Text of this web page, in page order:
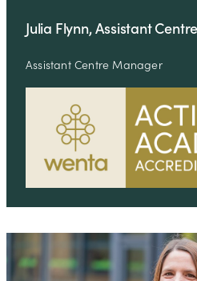
Julia Flynn, Assistant
Assistant Centre Manager